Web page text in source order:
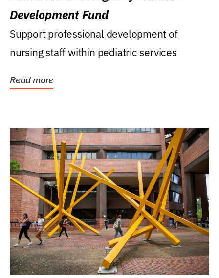
Development Fund
Support professional development of
nursing staff within pediatric services
Read more